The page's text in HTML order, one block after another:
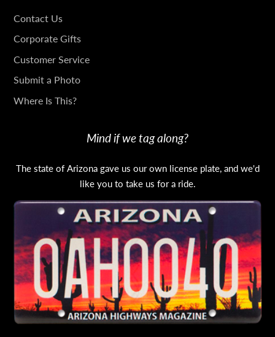
GET
IN
TOUCH
Contact Us
Corporate Gifts
Customer Service
Submit a Photo
Where Is This?
Mind if we tag along?
The state of Arizona gave us our own license plate, and we'd
like you to take us for a ride.